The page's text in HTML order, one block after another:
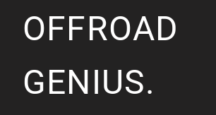
OFFROAD
GENIUS.